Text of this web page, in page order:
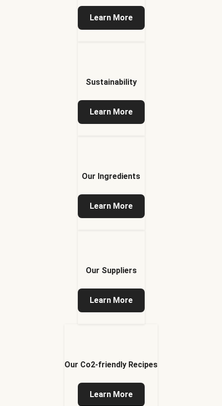
Learn More
Sustainability
Learn More
Our Ingredients
Learn More
Our Suppliers
Learn More
Our Co2-friendly Recipes
Learn More